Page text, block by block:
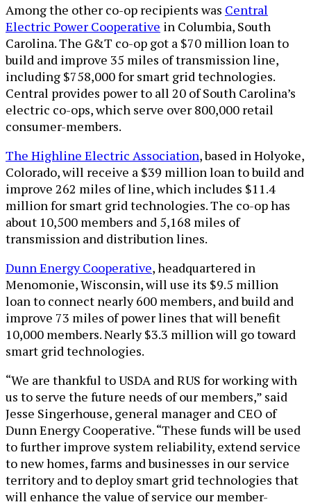
Among the other co-op recipients was Central
Electric Power Cooperative in Columbia, South
Carolina. The G&T co-op got a $70 million loan to
build and improve 35 miles of transmission line,
including $758,000 for smart grid technologies.
Central provides power to all 20 of South Carolina’s
electric co-ops, which serve over 800,000 retail
consumer-members.
The Highline Electric Association, based in Holyoke,
Colorado, will receive a $39 million loan to build and
improve 262 miles of line, which includes $11.4
million for smart grid technologies. The co-op has
about 10,500 members and 5,168 miles of
transmission and distribution lines.
Dunn Energy Cooperative, headquartered in
Menomonie, Wisconsin, will use its $9.5 million
loan to connect nearly 600 members, and build and
improve 73 miles of power lines that will benefit
10,000 members. Nearly $3.3 million will go toward
smart grid technologies.
“We are thankful to USDA and RUS for working with
us to serve the future needs of our members,” said
Jesse Singerhouse, general manager and CEO of
Dunn Energy Cooperative. “These funds will be used
to further improve system reliability, extend service
to new homes, farms and businesses in our service
territory and to deploy smart grid technologies that
will enhance the value of service our member-